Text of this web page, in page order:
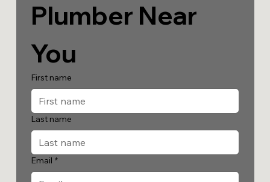
Plumber Near
You
First name
Last name
Email *